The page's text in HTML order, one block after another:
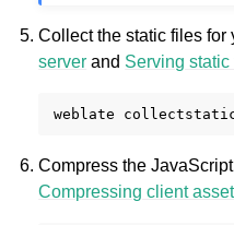
Collect the static files for
server and Serving static
weblate
Compress the
Compressing client